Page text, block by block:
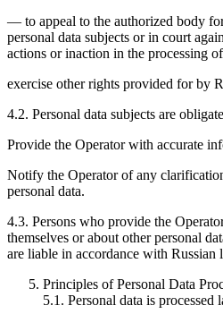
— to appeal to the authorized body
personal data subjects or in court
actions or inaction in the processing
exercise other rights provided for by
4.2. Personal data subjects are
Provide the Operator with accurate
Notify the Operator of any
personal data.
4.3. Persons who provide the
themselves or about other personal
are liable in accordance with Russian
Principles of Personal Data
5.1. Personal data is